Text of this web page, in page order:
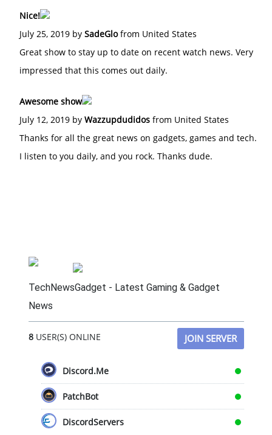
Nice!
July 25, 2019 by SadeGlofrom United States
Great show to stay up to date on recent watch news. Very
impressed that this comes out daily.
Awesome show
July 12, 2019 by Wazzupdudidos from United States
Thanks for all the great news on gadgets, games and tech.
I listen to you daily, and you rock. Thanks dude.
TechNewsGadget - Latest Gaming & Gadget
News
8USER(S) ONLINE JOIN SERVER
Discord.Me
PatchBot
DiscordServers